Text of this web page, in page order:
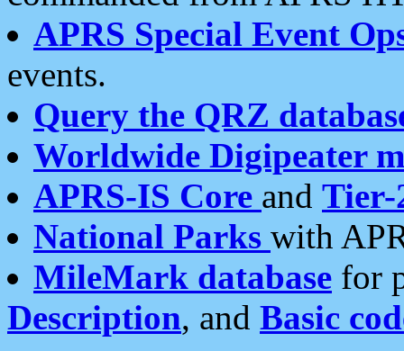
APRS Special Event
events.
Query the QRZ
Worldwide Digipeater
APRS-IS Core and Tier-
National Parks with
MileMark database for
Description, and Basic